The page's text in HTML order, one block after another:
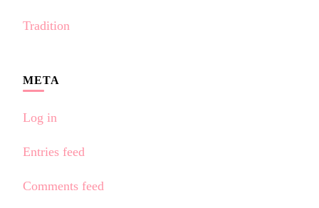
Tradition
META
Log in
Entries feed
Comments feed